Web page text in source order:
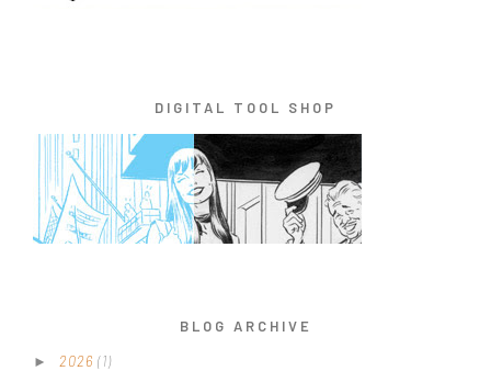
DIGITAL TOOL SHOP
BLOG ARCHIVE
► 2026 (1)